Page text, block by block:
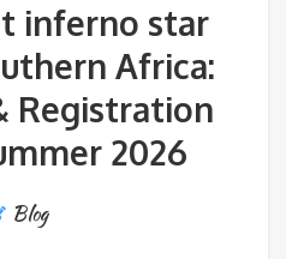
inferno star
Africa:
Registration
2026
Blog